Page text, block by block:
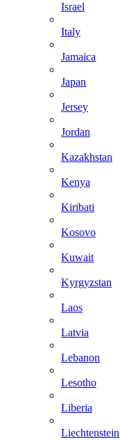
Israel
Italy
Jamaica
Japan
Jersey
Jordan
Kazakhstan
Kenya
Kiribati
Kosovo
Kuwait
Kyrgyzstan
Laos
Latvia
Lebanon
Lesotho
Liberia
Liechtenstein